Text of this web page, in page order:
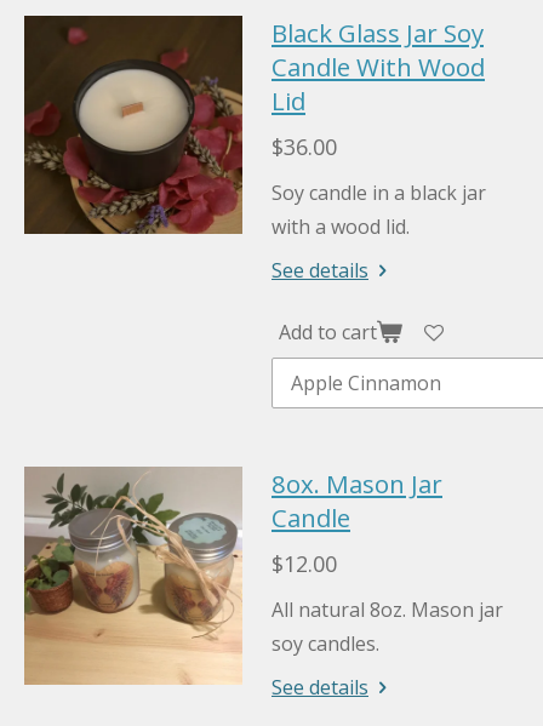
Black Glass Jar Soy
Candle With Wood
Lid
$36.00
Soy candle in a black jar
with a wood lid.
See details
Add to cart
8ox. Mason Jar
Candle
$12.00
All natural 8oz. Mason jar
soy candles.
See details